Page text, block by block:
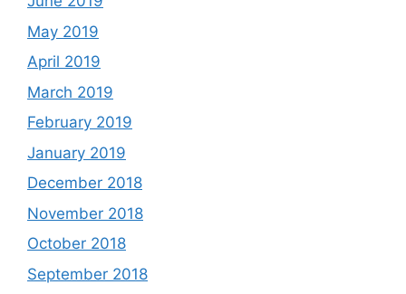
May 2019
April 2019
March 2019
February 2019
January 2019
December 2018
November 2018
October 2018
September 2018